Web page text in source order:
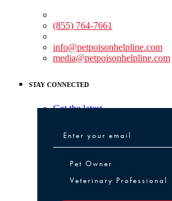
(855) 764-7661
info@petpoisonhelpline.com
media@petpoisonhelpline.com
STAY CONNECTED
Get the latest
Pet Owner or Veterinary
Pet Owner
Veterinary Professional